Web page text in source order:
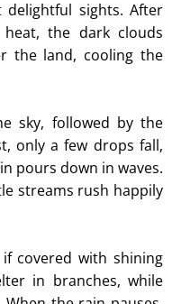
delightful sights. After
the dark clouds
the land, cooling the
sky, followed by the
only a few drops fall,
pours down in waves.
streams rush happily
covered with shining
in branches, while